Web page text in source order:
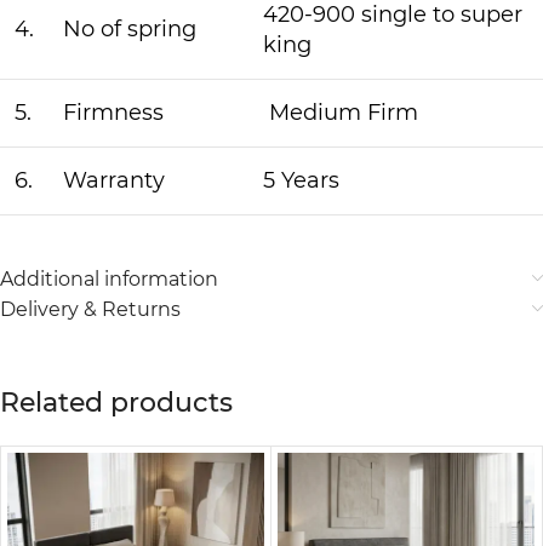
4. No of spring
420-900 single to super
king
5. Firmness Medium Firm
6. Warranty 5 Years
Additional information
Delivery & Returns
Related products